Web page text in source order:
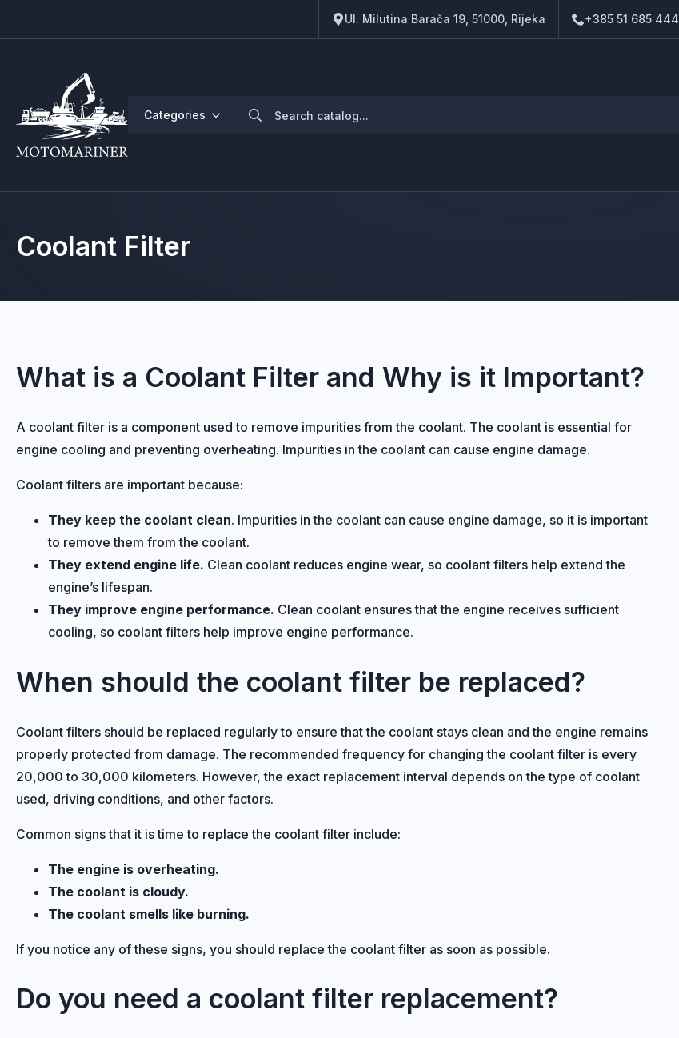
Ul. Milutina Barača 19, 51000, Rijeka +385 51 685 444
Categories
Search
Coolant Filter
What is a Coolant Filter and Why is it Important?
A coolant filter is a component used to remove impurities from the coolant. The coolant is essential for
engine cooling and preventing overheating. Impurities in the coolant can cause engine damage.
Coolant filters are important because:
They keep the coolant clean. Impurities in the coolant can cause engine damage, so it is important
to remove them from the coolant.
They extend engine life. Clean coolant reduces engine wear, so coolant filters help extend the
engine’s lifespan.
They improve engine performance. Clean coolant ensures that the engine receives sufficient
cooling, so coolant filters help improve engine performance.
When should the coolant filter be replaced?
Coolant filters should be replaced regularly to ensure that the coolant stays clean and the engine remains
properly protected from damage. The recommended frequency for changing the coolant filter is every
20,000 to 30,000 kilometers. However, the exact replacement interval depends on the type of coolant
used, driving conditions, and other factors.
Common signs that it is time to replace the coolant filter include:
The engine is overheating.
The coolant is cloudy.
The coolant smells like burning.
If you notice any of these signs, you should replace the coolant filter as soon as possible.
Do you need a coolant filter replacement?